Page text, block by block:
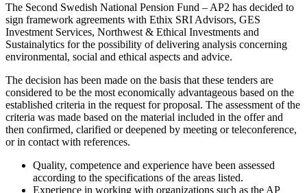
The Second Swedish National Pension Fund – AP2 has decided to
sign framework agreements with Ethix SRI Advisors, GES
Investment Services, Northwest & Ethical Investments and
Sustainalytics for the possibility of delivering analysis concerning
environmental, social and ethical aspects and advice.
The decision has been made on the basis that these tenders are
considered to be the most economically advantageous based on the
established criteria in the request for proposal. The assessment of the
criteria was made based on the material included in the offer and
then confirmed, clarified or deepened by meeting or teleconference,
or in contact with references.
Quality, competence and experience have been assessed
according to the specifications of the areas listed.
Experience in working with organizations such as the AP